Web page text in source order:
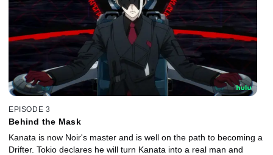
EPISODE 3
Behind the Mask
Kanata is now Noir's master and is well on the path to becoming a
Drifter. Tokio declares he will turn Kanata into a real man and